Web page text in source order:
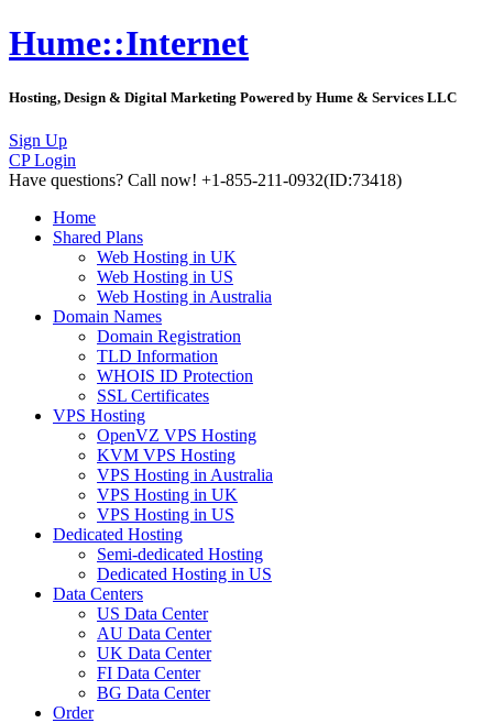
Hume::Internet
Hosting, Design & Digital Marketing Powered by Hume & Services LLC
Sign Up
CP Login
Have questions? Call now! +1-855-211-0932(ID:73418)
Home
Shared Plans
Web Hosting in UK
Web Hosting in US
Web Hosting in Australia
Domain Names
Domain Registration
TLD Information
WHOIS ID Protection
SSL Certificates
VPS Hosting
OpenVZ VPS Hosting
KVM VPS Hosting
VPS Hosting in Australia
VPS Hosting in UK
VPS Hosting in US
Dedicated Hosting
Semi-dedicated Hosting
Dedicated Hosting in US
Data Centers
US Data Center
AU Data Center
UK Data Center
FI Data Center
BG Data Center
Order